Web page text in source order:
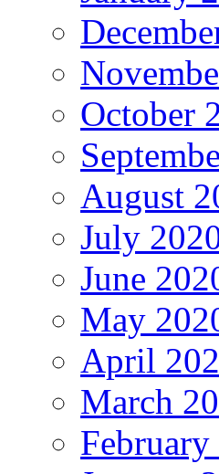
October
August
July
June
May
April
March
February